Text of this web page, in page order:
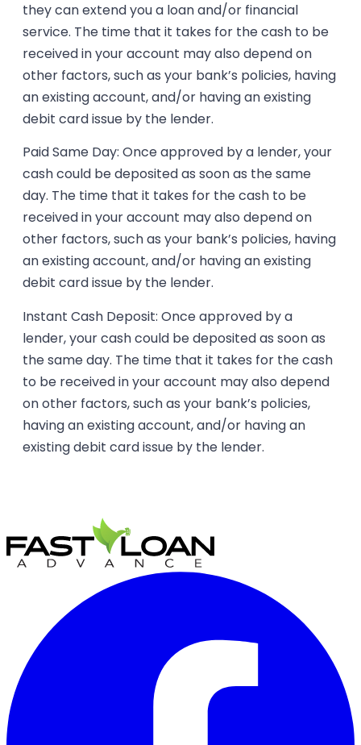
they can extend you a loan and/or financial
service. The time that it takes for the cash to be
received in your account may also depend on
other factors, such as your bank’s policies, having
an existing account, and/or having an existing
debit card issue by the lender.
Paid Same Day: Once approved by a lender, your
cash could be deposited as soon as the same
day. The time that it takes for the cash to be
received in your account may also depend on
other factors, such as your bank’s policies, having
an existing account, and/or having an existing
debit card issue by the lender.
Instant Cash Deposit: Once approved by a
lender, your cash could be deposited as soon as
the same day. The time that it takes for the cash
to be received in your account may also depend
on other factors, such as your bank’s policies,
having an existing account, and/or having an
existing debit card issue by the lender.